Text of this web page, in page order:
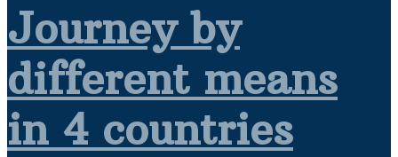
Journey by
different means
in 4 countries